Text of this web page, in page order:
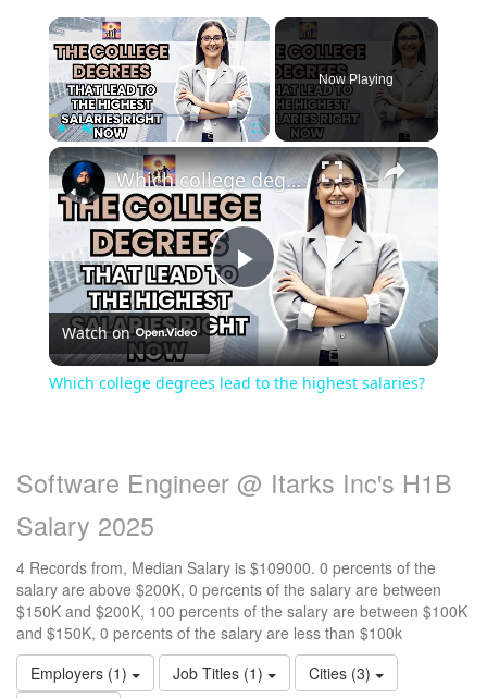
Play Unmute Fullscreen
Now Playing
Play
Video
Which college degrees lead to the highest salaries?
Watch on
Which college degrees lead to the highest salaries?
Software Engineer @ Itarks Inc's H1B
Salary 2025
4 Records from, Median Salary is $109000. 0 percents of the
salary are above $200K, 0 percents of the salary are between
$150K and $200K, 100 percents of the salary are between $100K
and $150K, 0 percents of the salary are less than $100k
Employers (1)
Job Titles (1)
Cities (3)